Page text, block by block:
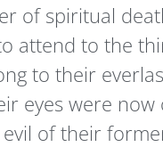
of spiritual
attend to the
to their
eyes were now
of their